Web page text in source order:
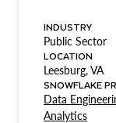
INDUSTRY
Public Sector
LOCATION
Leesburg, VA
SNOWFLAKE
Data
Analytics